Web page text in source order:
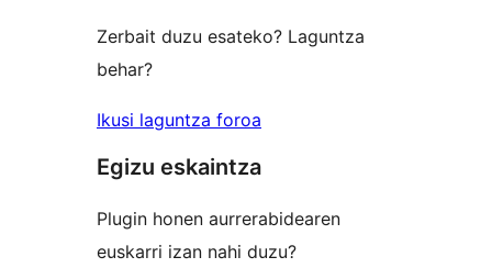
Zerbait duzu esateko? Laguntza
behar?
Ikusi laguntza foroa
Egizu eskaintza
Plugin honen aurrerabidearen
euskarri izan nahi duzu?